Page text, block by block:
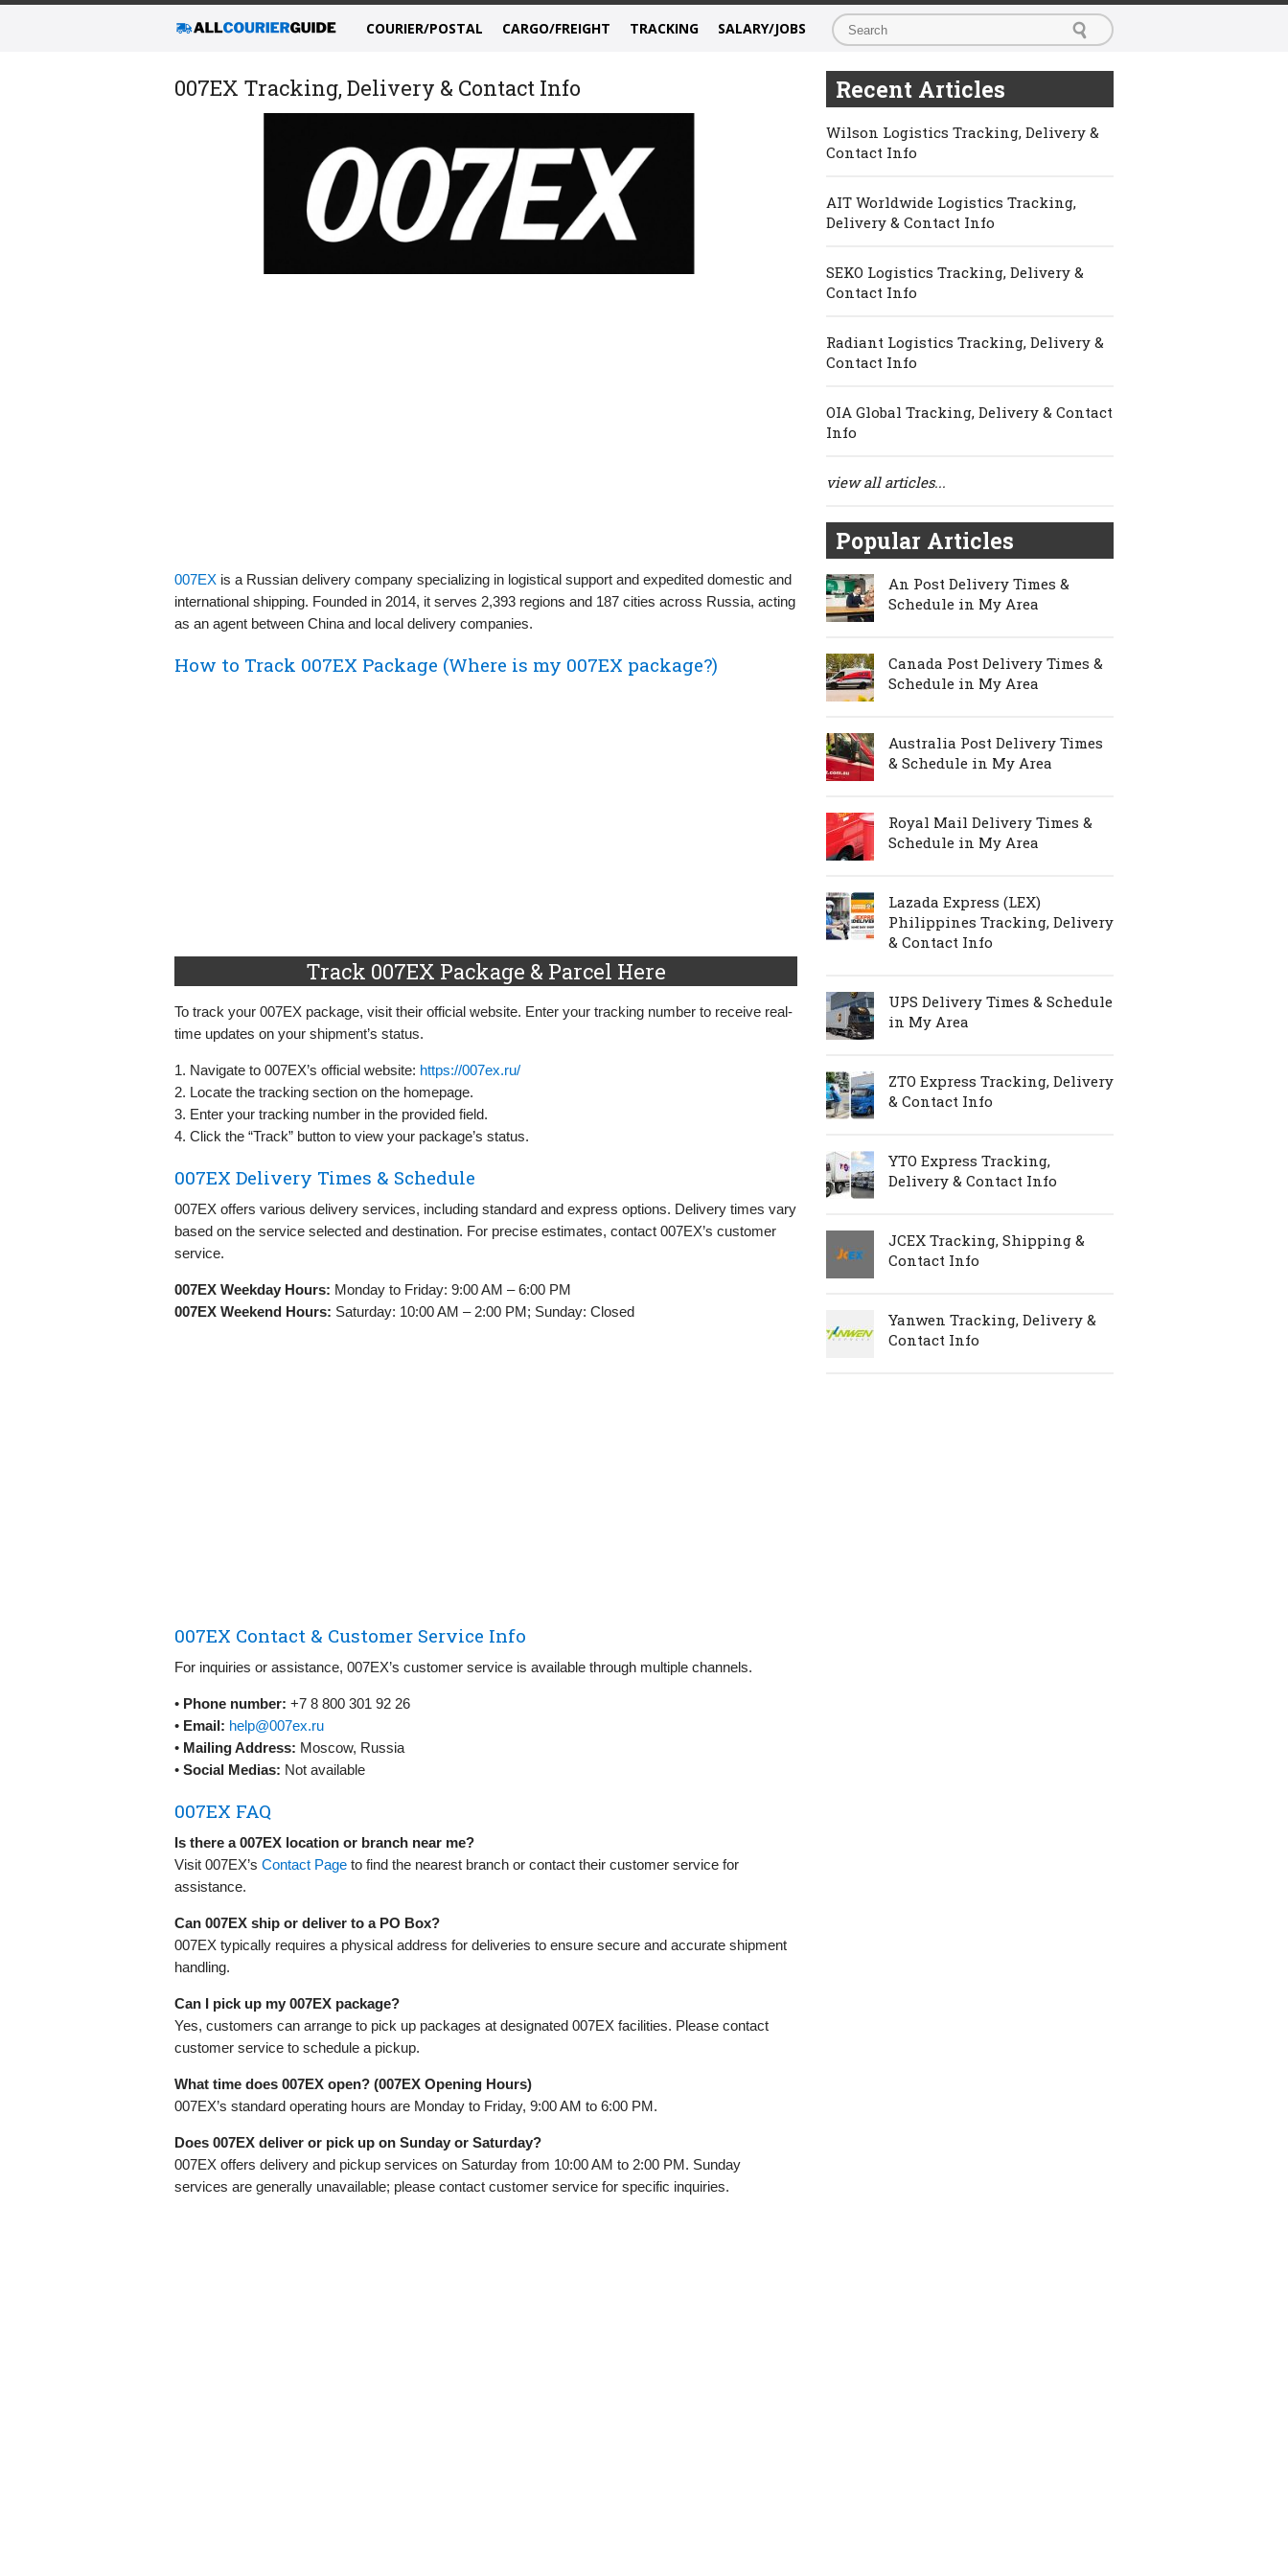
COURIER/POSTAL CARGO/FREIGHT TRACKING SALARY/JOBS
007EX Tracking, Delivery & Contact Info
007EX is a Russian delivery company specializing in logistical support and expedited domestic and
international shipping. Founded in 2014, it serves 2,393 regions and 187 cities across Russia, acting
as an agent between China and local delivery companies.
How to Track 007EX Package (Where is my 007EX package?)
Track 007EX Package & Parcel Here
To track your 007EX package, visit their official website. Enter your tracking number to receive real-
time updates on your shipment’s status.
1. Navigate to 007EX’s official website: https://007ex.ru/
2. Locate the tracking section on the homepage.
3. Enter your tracking number in the provided field.
4. Click the “Track” button to view your package’s status.
007EX Delivery Times & Schedule
007EX offers various delivery services, including standard and express options. Delivery times vary
based on the service selected and destination. For precise estimates, contact 007EX’s customer
service.
007EX Weekday Hours: Monday to Friday: 9:00 AM – 6:00 PM
007EX Weekend Hours: Saturday: 10:00 AM – 2:00 PM; Sunday: Closed
007EX Contact & Customer Service Info
For inquiries or assistance, 007EX’s customer service is available through multiple channels.
• Phone number: +7 8 800 301 92 26
• Email: help@007ex.ru
• Mailing Address: Moscow, Russia
• Social Medias: Not available
007EX FAQ
Is there a 007EX location or branch near me?
Visit 007EX’s Contact Page to find the nearest branch or contact their customer service for
assistance.
Can 007EX ship or deliver to a PO Box?
007EX typically requires a physical address for deliveries to ensure secure and accurate shipment
handling.
Can I pick up my 007EX package?
Yes, customers can arrange to pick up packages at designated 007EX facilities. Please contact
customer service to schedule a pickup.
What time does 007EX open? (007EX Opening Hours)
007EX’s standard operating hours are Monday to Friday, 9:00 AM to 6:00 PM.
Does 007EX deliver or pick up on Sunday or Saturday?
007EX offers delivery and pickup services on Saturday from 10:00 AM to 2:00 PM. Sunday
services are generally unavailable; please contact customer service for specific inquiries.
Recent Articles
Wilson Logistics Tracking, Delivery &
Contact Info
AIT Worldwide Logistics Tracking,
Delivery & Contact Info
SEKO Logistics Tracking, Delivery &
Contact Info
Radiant Logistics Tracking, Delivery &
Contact Info
OIA Global Tracking, Delivery & Contact
Info
view all articles...
Popular Articles
An Post Delivery Times &
Schedule in My Area
Canada Post Delivery Times &
Schedule in My Area
Australia Post Delivery Times
& Schedule in My Area
Royal Mail Delivery Times &
Schedule in My Area
Lazada Express (LEX)
Philippines Tracking, Delivery
& Contact Info
UPS Delivery Times & Schedule
in My Area
ZTO Express Tracking, Delivery
& Contact Info
YTO Express Tracking,
Delivery & Contact Info
JCEX Tracking, Shipping &
Contact Info
Yanwen Tracking, Delivery &
Contact Info